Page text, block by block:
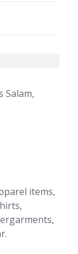
Salam,
items,